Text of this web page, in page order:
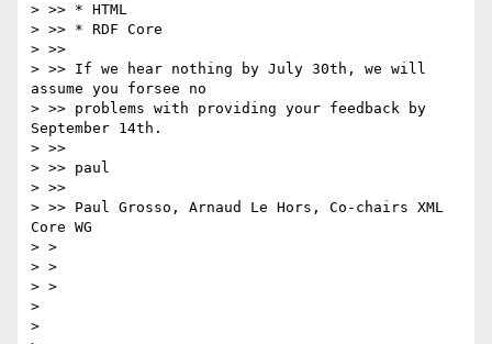
> >> * HTML
> >> * RDF Core
> >>
> >> If we hear nothing by July 30th, we will
assume you forsee no
> >> problems with providing your feedback by
September 14th.
> >>
> >> paul
> >>
> >> Paul Grosso, Arnaud Le Hors, Co-chairs XML
Core WG
> >
> >
> >
>
>